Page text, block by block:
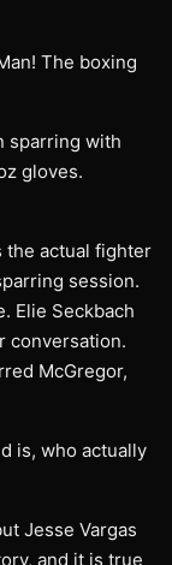
The boxing
sparring with
gloves.
the actual fighter
session.
Elie Seckbach
conversation.
McGregor,
is, who actually
Jesse Vargas
and it is true